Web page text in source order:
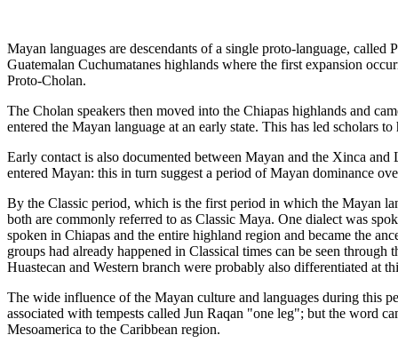
Mayan languages are descendants of a single proto-language,
Guatemalan Cuchumatanes highlands where the first expansion
Proto-Cholan.
The Cholan speakers then moved into the Chiapas highlands and
entered the Mayan language at an early state. This has led scholars
Early contact is also documented between Mayan and the Xinca
entered Mayan: this in turn suggest a period of Mayan dominance
By the Classic period, which is the first period in which the Mayan
both are commonly referred to as Classic Maya. One dialect was
spoken in Chiapas and the entire highland region and became the
groups had already happened in Classical times can be seen
Huastecan and Western branch were probably also differentiated at
The wide influence of the Mayan culture and languages during this
associated with tempests called Jun Raqan "one leg"; but the word
Mesoamerica to the Caribbean region.